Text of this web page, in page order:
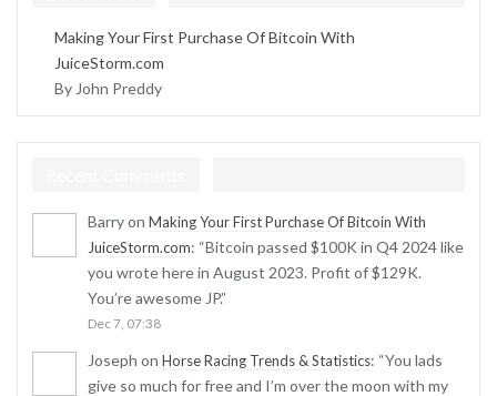
Making Your First Purchase Of Bitcoin With
JuiceStorm.com
By John Preddy
Barryon Making Your First Purchase Of Bitcoin With
JuiceStorm.com: “Bitcoin passed $100K in Q4 2024 like
you wrote here in August 2023. Profit of $129K.
You’re awesome JP.”
Dec 7, 07:38
Joseph on Horse Racing Trends & Statistics: “You lads
give so much for free and I’m over the moon with my